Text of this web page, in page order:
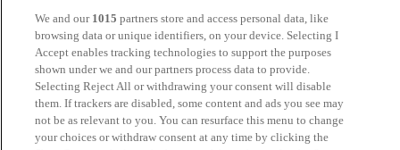
SITE DESIGNED BYTRIGGER SOLUTIONS
© Mercure Perth Hotel 2020
We and our 1015 partners store and access personal data, like
browsing data or unique identifiers, on your device. Selecting I
Accept enables tracking technologies to support the purposes
shown under we and our partners process data to provide.
Selecting Reject All or withdrawing your consent will disable
them. If trackers are disabled, some content and ads you see may
not be as relevant to you. You can resurface this menu to change
your choices or withdraw consent at any time by clicking the